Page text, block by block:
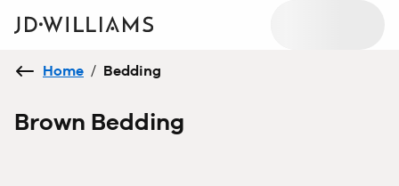
Home / Bedding
Brown Bedding